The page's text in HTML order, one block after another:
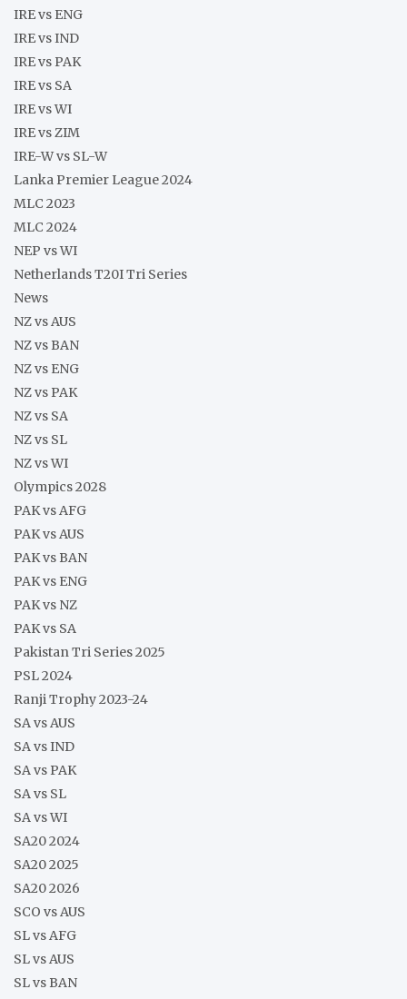
IRE vs ENG
IRE vs IND
IRE vs PAK
IRE vs SA
IRE vs WI
IRE vs ZIM
IRE-W vs SL-W
Lanka Premier League 2024
MLC 2023
MLC 2024
NEP vs WI
Netherlands T20I Tri Series
News
NZ vs AUS
NZ vs BAN
NZ vs ENG
NZ vs PAK
NZ vs SA
NZ vs SL
NZ vs WI
Olympics 2028
PAK vs AFG
PAK vs AUS
PAK vs BAN
PAK vs ENG
PAK vs NZ
PAK vs SA
Pakistan Tri Series 2025
PSL 2024
Ranji Trophy 2023-24
SA vs AUS
SA vs IND
SA vs PAK
SA vs SL
SA vs WI
SA20 2024
SA20 2025
SA20 2026
SCO vs AUS
SL vs AFG
SL vs AUS
SL vs BAN